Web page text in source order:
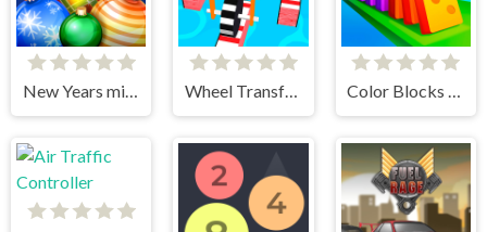
New Years miracles! Connect the balls! Wheel Transform 3D Color Blocks - Relax Puzzle